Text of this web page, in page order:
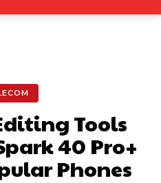
Tools
40 Pro+
Phones